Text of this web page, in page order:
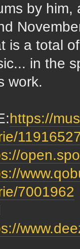
by him,
is a total
in the
work.
https://
7001962